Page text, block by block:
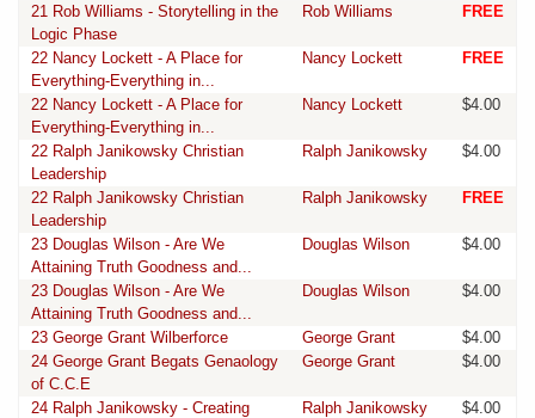
21 Rob Williams - Storytelling in the
Logic Phase
Rob Williams FREE
22 Nancy Lockett - A Place for
Everything-Everything in...
Nancy Lockett FREE
22 Nancy Lockett - A Place for
Everything-Everything in...
Nancy Lockett $4.00
22 Ralph Janikowsky Christian
Leadership
Ralph Janikowsky $4.00
22 Ralph Janikowsky Christian
Leadership
Ralph Janikowsky FREE
23 Douglas Wilson - Are We
Attaining Truth Goodness and...
Douglas Wilson $4.00
23 Douglas Wilson - Are We
Attaining Truth Goodness and...
Douglas Wilson $4.00
23 George Grant Wilberforce George Grant
$4.00
24 George Grant Begats Genaology
of C.C.E
George Grant $4.00
24 Ralph Janikowsky - Creating
Ralph Janikowsky $4.00